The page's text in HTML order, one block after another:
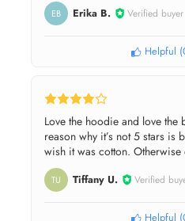
EB Erika B. Verified buyer
Helpful (
Love the hoodie and love the
reason why it’s not 5 stars is
wish it was cotton. Otherwise
TU Tiffany U. Verified
Helpful (